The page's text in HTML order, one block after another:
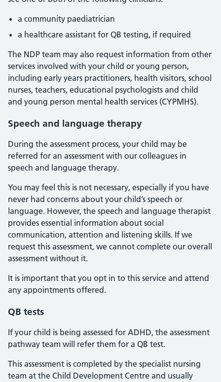
a community paediatrician
a healthcare assistant for QB testing, if required
The NDP team may also request information from other
services involved with your child or young person,
including early years practitioners, health visitors, school
nurses, teachers, educational psychologists and child
and young person mental health services (CYPMHS).
Speech and language therapy
During the assessment process, your child may be
referred for an assessment with our colleagues in
speech and language therapy.
You may feel this is not necessary, especially if you have
never had concerns about your child’s speech or
language. However, the speech and language therapist
provides essential information about social
communication, attention and listening skills. If we
request this assessment, we cannot complete our overall
assessment without it.
It is important that you opt in to this service and attend
any appointments offered.
QB tests
If your child is being assessed for ADHD, the assessment
pathway team will refer them for a QB test.
This assessment is completed by the specialist nursing
team at the Child Development Centre and usually